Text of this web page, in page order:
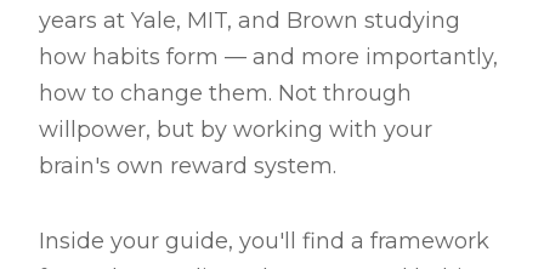
years at Yale, MIT, and Brown studying
how habits form — and more importantly,
how to change them. Not through
willpower, but by working with your
brain's own reward system.
Inside your guide, you'll find a framework